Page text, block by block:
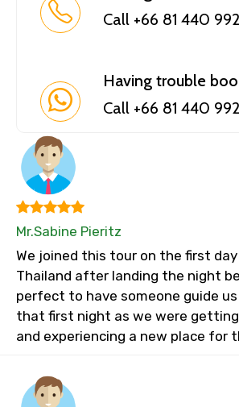
Call +66 81 440
Having trouble
Call +66 81 440
Mr.Sabine Pieritz
We joined this tour on the first
Thailand after landing the night
perfect to have someone guide
that first night as we were getting
and experiencing a new place for